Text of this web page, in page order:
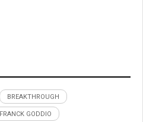
BREAKTHROUGH
FRANCK GODDIO